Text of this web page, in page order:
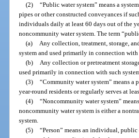
(2) “Public water system” means a
pipes or other constructed conveyances if
individuals daily at least 60 days out of the
noncommunity water system. The term
(a)
Any collection, treatment, storage,
system and used primarily in connection with
(b)
Any collection or pretreatment
used primarily in connection with such
(3) “Community water system” means a
year-round residents or regularly serves at
(4) “Noncommunity water system”
noncommunity water system is either a
system.
(5) “Person” means an individual,